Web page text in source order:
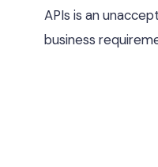
APIs is an
business